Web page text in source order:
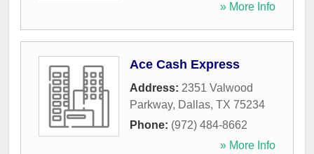
» More Info
Ace Cash Express
Address: 2351 Valwood
Parkway, Dallas, TX 75234
Phone: (972) 484-8662
» More Info